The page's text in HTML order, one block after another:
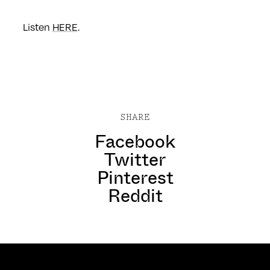
Listen HERE.
SHARE
Facebook
Twitter
Pinterest
Reddit